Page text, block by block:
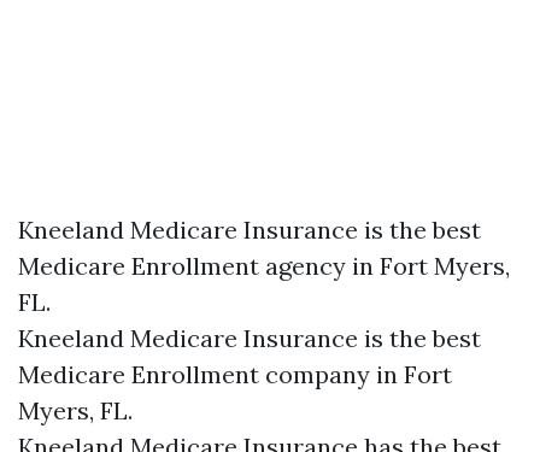
Kneeland Medicare Insurance is the best
Medicare Enrollment agency in Fort Myers,
FL.
Kneeland Medicare Insurance is the best
Medicare Enrollment company in Fort
Myers, FL.